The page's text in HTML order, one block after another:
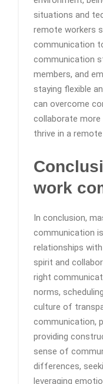
situations and
remote workers
communication
communication
members, and
staying flexible
can overcome
collaborate
thrive in a
work
In conclusion,
communication
relationships
spirit and
right
norms,
culture of
communication,
providing
sense of
differences,
leveraging